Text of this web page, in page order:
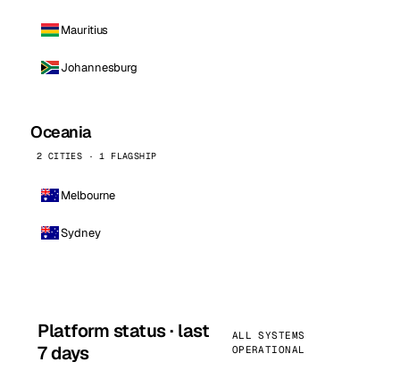
Mauritius
Johannesburg
Oceania
2 CITIES · 1 FLAGSHIP
Melbourne
Sydney
Platform status · last
7 days
ALL SYSTEMS
OPERATIONAL